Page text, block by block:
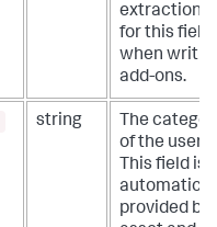
extractions
for this field
when
add-ons.
string
The
of the user.
This field is
provided by